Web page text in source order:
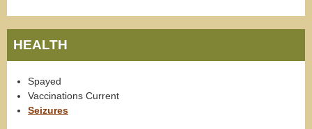
HEALTH
Spayed
Vaccinations Current
Seizures